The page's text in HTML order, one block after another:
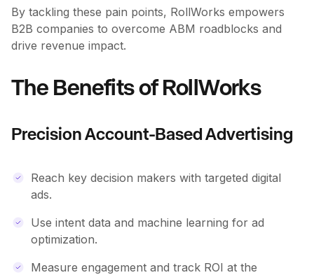
By tackling these pain points, RollWorks empowers
B2B companies to overcome ABM roadblocks and
drive revenue impact.
The Benefits of RollWorks
Precision Account-Based Advertising
Reach key decision makers with targeted digital
ads.
Use intent data and machine learning for ad
optimization.
Measure engagement and track ROI at the